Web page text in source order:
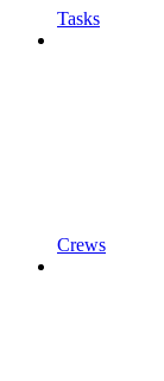
Tasks
Crews